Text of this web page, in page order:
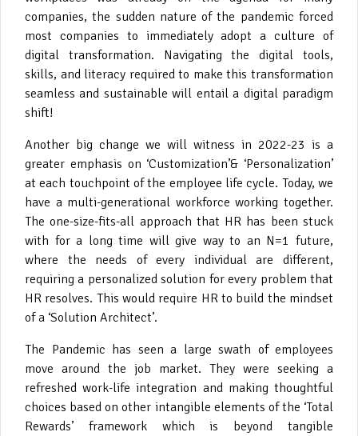
companies, the sudden nature of the pandemic forced
most companies to immediately adopt a culture of
digital transformation. Navigating the digital tools,
skills, and literacy required to make this transformation
seamless and sustainable will entail a digital paradigm
shift!
Another big change we will witness in 2022-23 is a
greater emphasis on ‘Customization’& ‘Personalization’
at each touchpoint of the employee life cycle. Today, we
have a multi-generational workforce working together.
The one-size-fits-all approach that HR has been stuck
with for a long time will give way to an N=1 future,
where the needs of every individual are different,
requiring a personalized solution for every problem that
HR resolves. This would require HR to build the mindset
of a ‘Solution Architect’.
The Pandemic has seen a large swath of employees
move around the job market. They were seeking a
refreshed work-life integration and making thoughtful
choices based on other intangible elements of the ‘Total
Rewards’ framework which is beyond tangible